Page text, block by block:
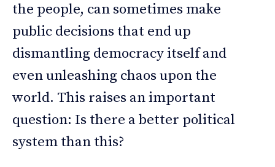
the people, can sometimes make
public decisions that end up
dismantling democracy itself and
even unleashing chaos upon the
world. This raises an important
question: Is there a better political
system than this?